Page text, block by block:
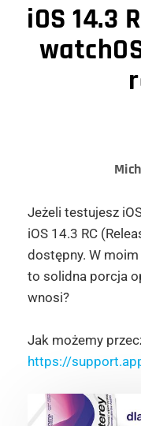
iOS 14.3
Jeżeli testujesz
iOS 14.3 RC
dostępny. W
to solidna porcja
wnosi?
Jak możemy
https://